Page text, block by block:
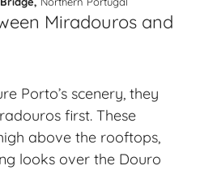
Miradouros and
Porto’s scenery, they
first. These
above the rooftops,
looks over the Douro